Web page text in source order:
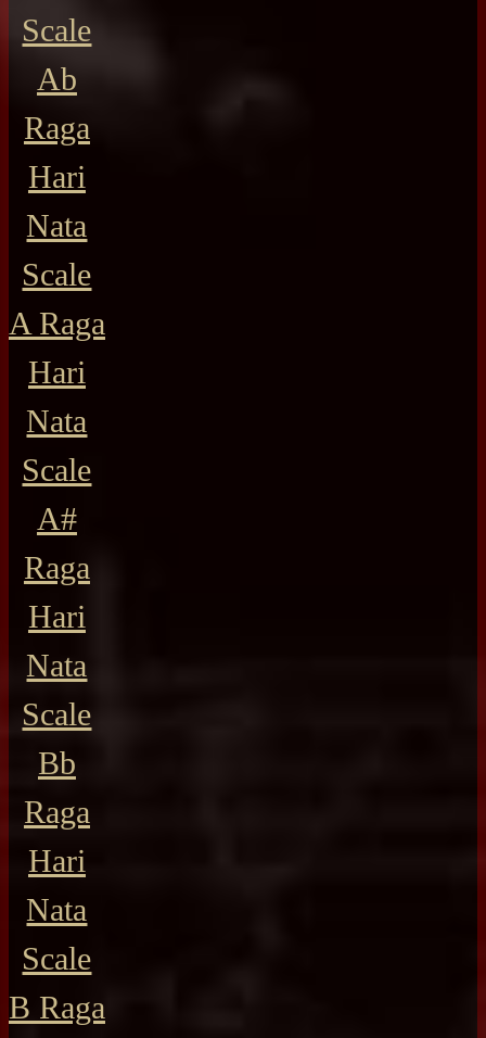
Scale
Ab
Raga
Hari
Nata
Scale
A Raga
Hari
Nata
Scale
A#
Raga
Hari
Nata
Scale
Bb
Raga
Hari
Nata
Scale
B Raga